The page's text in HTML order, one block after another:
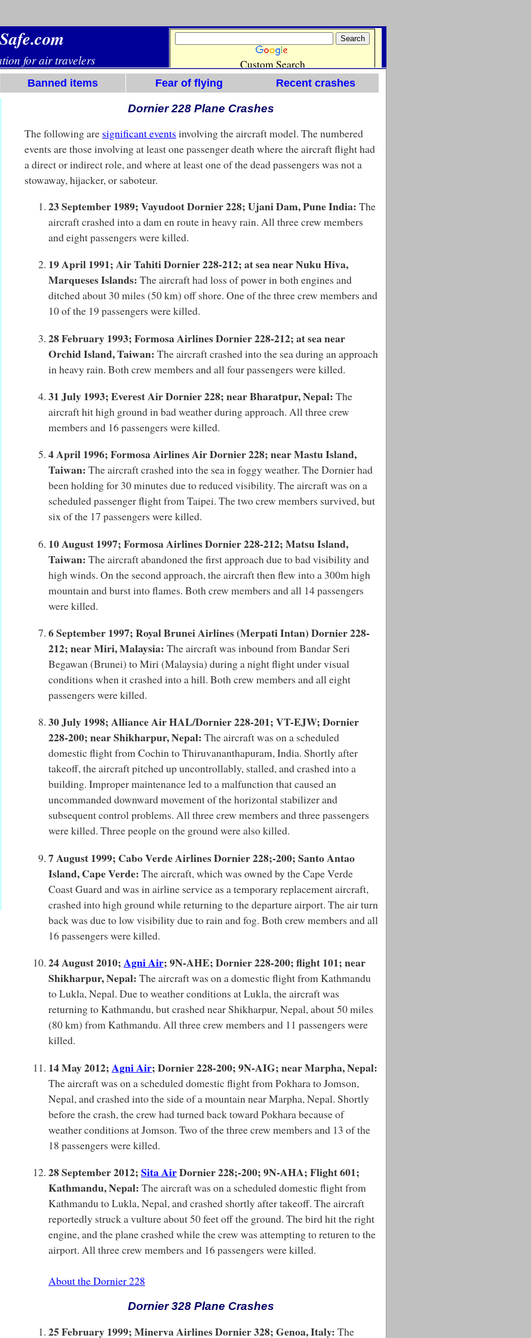
Banned items Fear of flying Recent crashes
Dornier 228 Plane Crashes
The following are significant events involving the aircraft model. The numbered
events are those involving at least one passenger death where the aircraft flight had
a direct or indirect role, and where at least one of the dead passengers was not a
stowaway, hijacker, or saboteur.
23 September 1989; Vayudoot Dornier 228; Ujani Dam, Pune India: The
aircraft crashed into a dam en route in heavy rain. All three crew members
and eight passengers were killed.
19 April 1991; Air Tahiti Dornier 228-212; at sea near Nuku Hiva,
Marqueses Islands: The aircraft had loss of power in both engines and
ditched about 30 miles (50 km) off shore. One of the three crew members and
10 of the 19 passengers were killed.
28 February 1993; Formosa Airlines Dornier 228-212; at sea near
Orchid Island, Taiwan: The aircraft crashed into the sea during an approach
in heavy rain. Both crew members and all four passengers were killed.
31 July 1993; Everest Air Dornier 228; near Bharatpur, Nepal: The
aircraft hit high ground in bad weather during approach. All three crew
members and 16 passengers were killed.
4 April 1996; Formosa Airlines Air Dornier 228; near Mastu Island,
Taiwan: The aircraft crashed into the sea in foggy weather. The Dornier had
been holding for 30 minutes due to reduced visibility. The aircraft was on a
scheduled passenger flight from Taipei. The two crew members survived, but
six of the 17 passengers were killed.
10 August 1997; Formosa Airlines Dornier 228-212; Matsu Island,
Taiwan: The aircraft abandoned the first approach due to bad visibility and
high winds. On the second approach, the aircraft then flew into a 300m high
mountain and burst into flames. Both crew members and all 14 passengers
were killed.
6 September 1997; Royal Brunei Airlines (Merpati Intan) Dornier 228-
212; near Miri, Malaysia: The aircraft was inbound from Bandar Seri
Begawan (Brunei) to Miri (Malaysia) during a night flight under visual
conditions when it crashed into a hill. Both crew members and all eight
passengers were killed.
30 July 1998; Alliance Air HAL/Dornier 228-201; VT-EJW; Dornier
228-200; near Shikharpur, Nepal: The aircraft was on a scheduled
domestic flight from Cochin to Thiruvananthapuram, India. Shortly after
takeoff, the aircraft pitched up uncontrollably, stalled, and crashed into a
building. Improper maintenance led to a malfunction that caused an
uncommanded downward movement of the horizontal stabilizer and
subsequent control problems. All three crew members and three passengers
were killed. Three people on the ground were also killed.
7 August 1999; Cabo Verde Airlines Dornier 228;-200; Santo Antao
Island, Cape Verde: The aircraft, which was owned by the Cape Verde
Coast Guard and was in airline service as a temporary replacement aircraft,
crashed into high ground while returning to the departure airport. The air turn
back was due to low visibility due to rain and fog. Both crew members and all
16 passengers were killed.
24 August 2010;Agni Air; 9N-AHE; Dornier 228-200; flight 101; near
Shikharpur, Nepal: The aircraft was on a domestic flight from Kathmandu
to Lukla, Nepal. Due to weather conditions at Lukla, the aircraft was
returning to Kathmandu, but crashed near Shikharpur, Nepal, about 50 miles
(80 km) from Kathmandu. All three crew members and 11 passengers were
killed.
14 May 2012;Agni Air; Dornier 228-200; 9N-AIG; near Marpha, Nepal:
The aircraft was on a scheduled domestic flight from Pokhara to Jomson,
Nepal, and crashed into the side of a mountain near Marpha, Nepal. Shortly
before the crash, the crew had turned back toward Pokhara because of
weather conditions at Jomson. Two of the three crew members and 13 of the
18 passengers were killed.
28 September 2012;Sita AirDornier 228;-200; 9N-AHA; Flight 601;
Kathmandu, Nepal: The aircraft was on a scheduled domestic flight from
Kathmandu to Lukla, Nepal, and crashed shortly after takeoff. The aircraft
reportedly struck a vulture about 50 feet off the ground. The bird hit the right
engine, and the plane crashed while the crew was attempting to returen to the
airport. All three crew members and 16 passengers were killed.
About the Dornier 228
Dornier 328 Plane Crashes
25 February 1999; Minerva Airlines Dornier 328; Genoa, Italy: The